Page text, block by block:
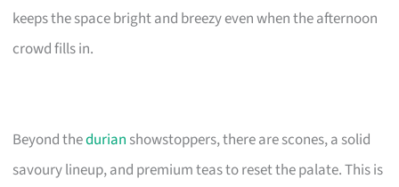
keeps the space bright and breezy even when the afternoon
crowd fills in.
Beyond thedurian showstoppers, there are scones, a solid
savoury lineup, and premium teas to reset the palate. This is